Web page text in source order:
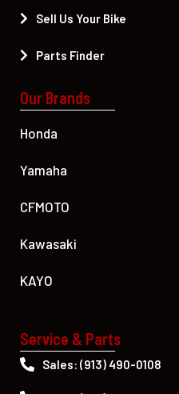
Sell Us Your Bike
Parts Finder
Our Brands
Honda
Yamaha
CFMOTO
Kawasaki
KAYO
Service & Parts
Sales: (913) 490-0108